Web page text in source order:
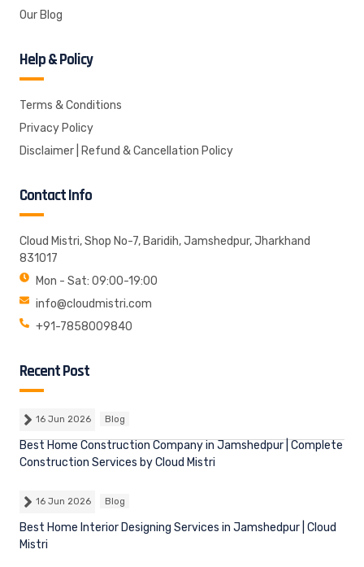
Our Blog
Help & Policy
Terms & Conditions
Privacy Policy
Disclaimer | Refund & Cancellation Policy
Contact Info
Cloud Mistri, Shop No-7, Baridih, Jamshedpur, Jharkhand
831017
Mon - Sat: 09:00-19:00
info@cloudmistri.com
+91-7858009840
Recent Post
16 Jun 2026 Blog
Best Home Construction Company in Jamshedpur | Complete
Construction Services by Cloud Mistri
16 Jun 2026 Blog
Best Home Interior Designing Services in Jamshedpur | Cloud
Mistri